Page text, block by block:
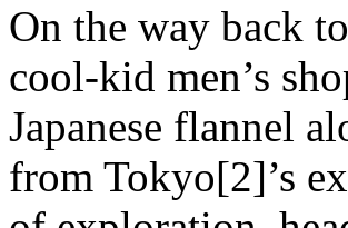
On the way back
cool-kid men’s
Japanese flannel
from Tokyo[2]’s